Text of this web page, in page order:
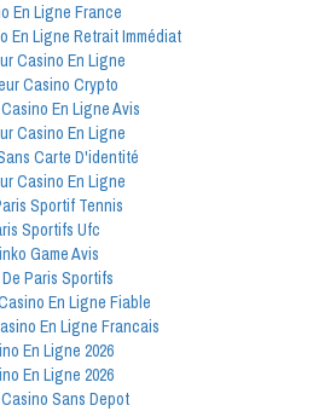
En Ligne France
En Ligne Retrait Immédiat
Casino En Ligne
Casino Crypto
En Ligne Avis
Casino En Ligne
Carte D'identité
Casino En Ligne
Sportif Tennis
Sportifs Ufc
Game Avis
Paris Sportifs
En Ligne Fiable
En Ligne Francais
En Ligne 2026
En Ligne 2026
Sans Depot